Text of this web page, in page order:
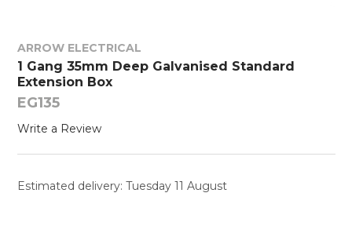
ARROW ELECTRICAL
1 Gang 35mm Deep Galvanised Standard
Extension Box
EG135
Write a Review
Estimated delivery: Tuesday 11 August